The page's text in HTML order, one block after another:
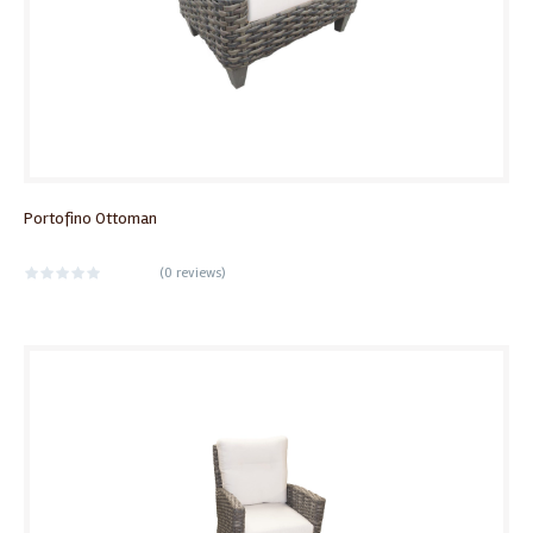
Portofino Ottoman
(0 reviews)